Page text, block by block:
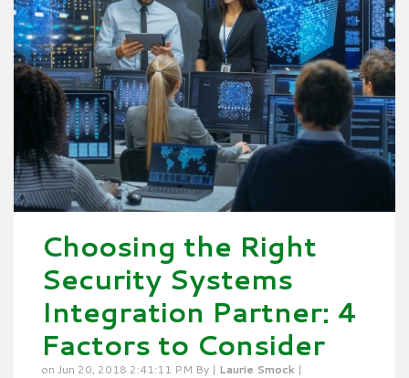
Choosing the Right
Security Systems
Integration Partner: 4
Factors to Consider
on Jun 20, 2018 2:41:11 PM By | Laurie Smock |